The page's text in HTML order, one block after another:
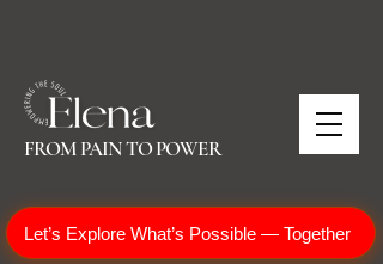
FROM PAIN TO POWER
Let’s Explore What’s Possible — Together